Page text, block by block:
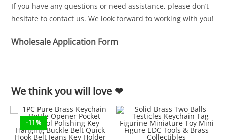
If you have any questions or need assistance, please don’t
hesitate to contact us. We look forward to working with you!
Wholesale Application Form
We think you will love ❤
-11%